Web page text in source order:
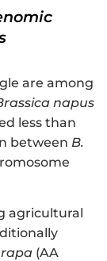
are among
napus
less than
between B.
agricultural
rapa (AA